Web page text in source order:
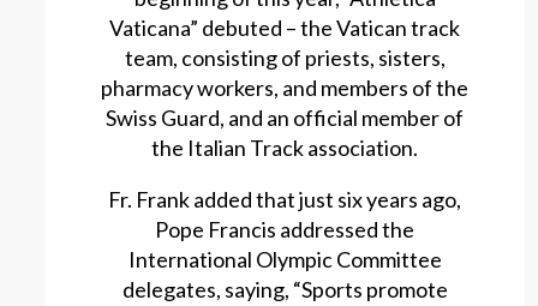
Vaticana” debuted – the Vatican track
team, consisting of priests, sisters,
pharmacy workers, and members of the
Swiss Guard, and an official member of
the Italian Track association.
Fr. Frank added that just six years ago,
Pope Francis addressed the
International Olympic Committee
delegates, saying, “Sports promote